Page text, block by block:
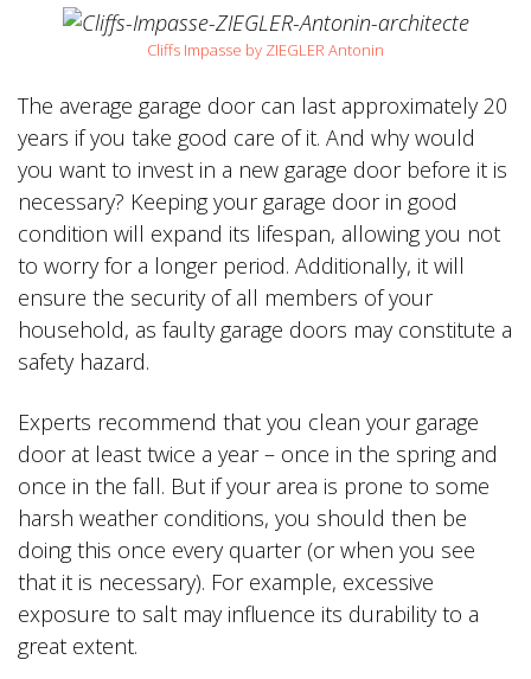
Cliffs Impasse by ZIEGLER Antonin
The average garage door can last approximately 20
years if you take good care of it. And why would
you want to invest in a new garage door before it is
necessary? Keeping your garage door in good
condition will expand its lifespan, allowing you not
to worry for a longer period. Additionally, it will
ensure the security of all members of your
household, as faulty garage doors may constitute a
safety hazard.
Experts recommend that you clean your garage
door at least twice a year – once in the spring and
once in the fall. But if your area is prone to some
harsh weather conditions, you should then be
doing this once every quarter (or when you see
that it is necessary). For example, excessive
exposure to salt may influence its durability to a
great extent.